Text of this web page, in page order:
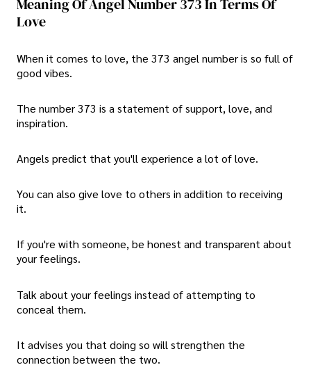
Meaning Of Angel Number 373 In Terms Of
Love
When it comes to love, the 373 angel number is so full of
good vibes.
The number 373 is a statement of support, love, and
inspiration.
Angels predict that you'll experience a lot of love.
You can also give love to others in addition to receiving
it.
If you're with someone, be honest and transparent about
your feelings.
Talk about your feelings instead of attempting to
conceal them.
It advises you that doing so will strengthen the
connection between the two.